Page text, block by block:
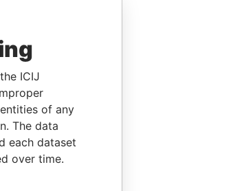
ICIJ
of any
The data
each dataset
over time.